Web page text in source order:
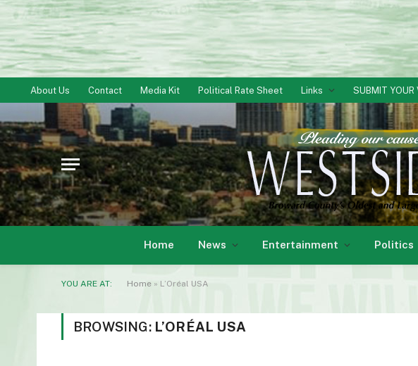
About Us Contact Media Kit Political Rate Sheet Links SUBMIT YOUR
Home News Entertainment Politics
YOU ARE AT: Home » L’Oréal USA
BROWSING: L’ORÉAL USA